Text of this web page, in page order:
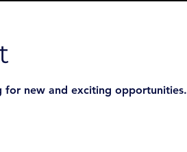
for new and exciting opportunities.